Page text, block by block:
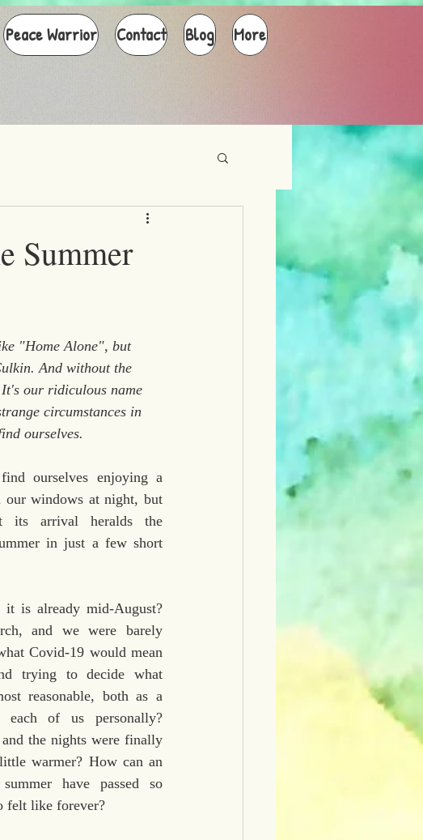
Peace Warrior Contact Blog More
Summer
"Home Alone", but
And without the
our ridiculous name
circumstances in
ourselves.
ourselves enjoying a
our windows at night, but
its arrival heralds the
in just a few short
is already mid-August?
and we were barely
Covid-19 would mean
trying to decide what
reasonable, both as a
of us personally?
the nights were finally
warmer? How can an
have passed so
felt like forever?